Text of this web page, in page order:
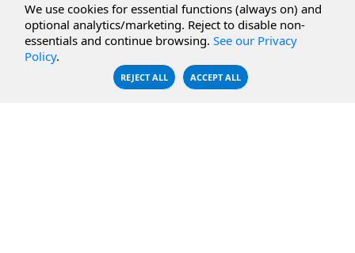
CBFS Filter
CBFS Encrypt
CBFS Sync
Microsoft Azure
WebDAV Servers
NFS Servers
We use cookies for essential functions (always on) and
optional analytics/marketing. Reject to disable non-
essentials and continue browsing. See our Privacy
Policy.
REJECT ALL ACCEPT ALL